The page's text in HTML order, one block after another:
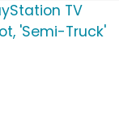
TV
'Semi-Truck'